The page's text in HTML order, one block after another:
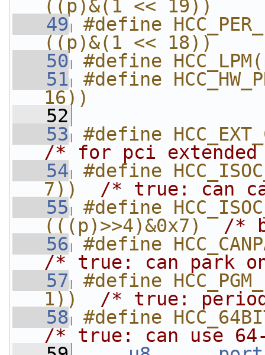
((p)&(1 << 19))
   49
#define
((p)&(1 << 18))
   50
#define
   51
#define
16))
   52
   53
/* for pci extended
   54
#define
7)) /* true: can
   55
#define
(((p)>>4)&0x7) /*
   56
/* true: can park
   57
#define
1)) /* true:
   58
/* true: can use